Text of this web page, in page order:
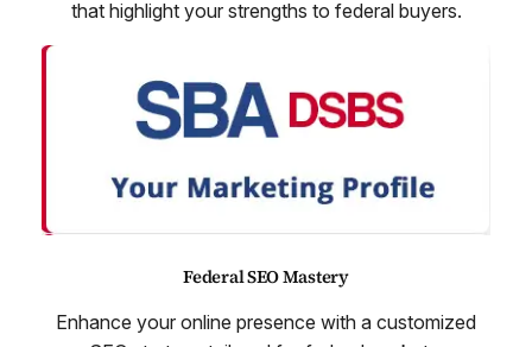
that highlight your strengths to federal buyers.
Federal SEO Mastery
Enhance your online presence with a customized